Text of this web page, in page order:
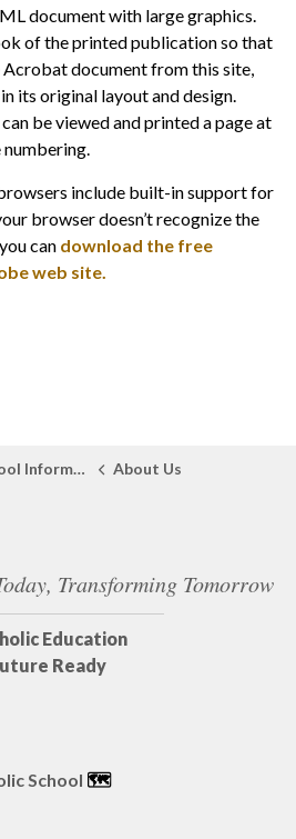
document with large graphics.
of the printed publication so that
Acrobat document from this site,
its original layout and design.
be viewed and printed a page at
include built-in support for
browser doesn’t recognize the
can download the free
web site.
Information
About Us
Transforming Tomorrow
Education
Ready
School 🗺️️